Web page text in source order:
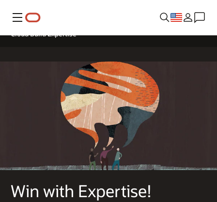
Menu
Win with Expertise!
Cloud Build Expertise